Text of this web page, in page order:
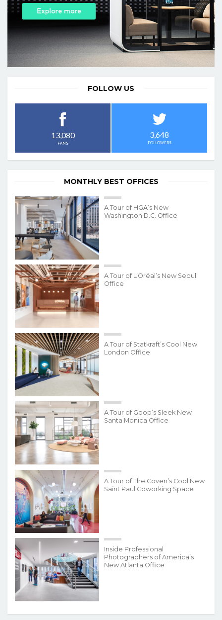
FOLLOW US
13,080
FANS
3,648
FOLLOWERS
MONTHLY BEST OFFICES
A Tour of HGA’s New
Washington D.C. Office
A Tour of L’Oréal’s New Seoul
Office
A Tour of Statkraft’s Cool New
London Office
A Tour of Goop’s Sleek New
Santa Monica Office
A Tour of The Coven’s Cool New
Saint Paul Coworking Space
Inside Professional
Photographers of America’s
New Atlanta Office